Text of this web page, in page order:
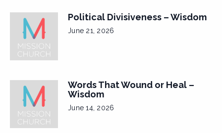
Political Divisiveness – Wisdom
June 21, 2026
Words That Wound or Heal –
Wisdom
June 14, 2026